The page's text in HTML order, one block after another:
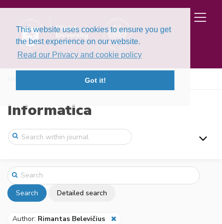
This website uses cookies to ensure you get
the best experience on our website.
Read our Privacy and cookie policy
Got it!
Informatica
Search Detailed search
Author: Rimantas Belevičius